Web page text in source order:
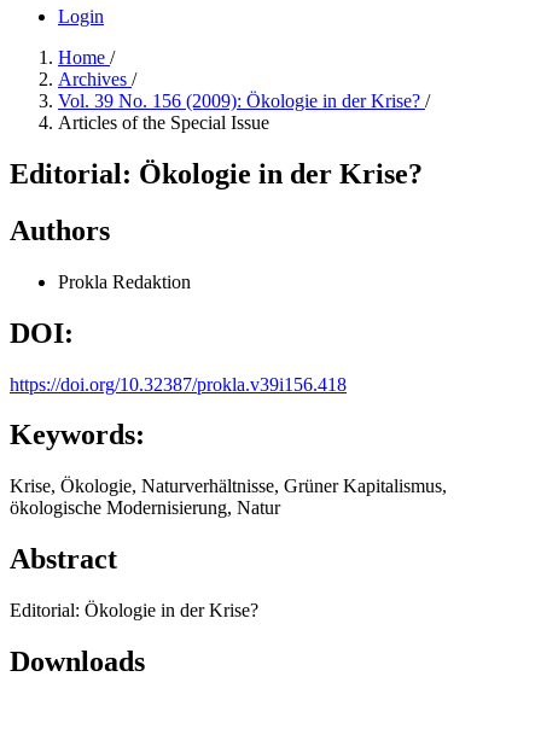
Login
Home /
Archives /
Vol. 39 No. 156 (2009): Ökologie in der Krise? /
Articles of the Special Issue
Editorial: Ökologie in der Krise?
Authors
Prokla Redaktion
DOI:
https://doi.org/10.32387/prokla.v39i156.418
Keywords:
Krise, Ökologie, Naturverhältnisse, Grüner Kapitalismus,
ökologische Modernisierung, Natur
Abstract
Editorial: Ökologie in der Krise?
Downloads